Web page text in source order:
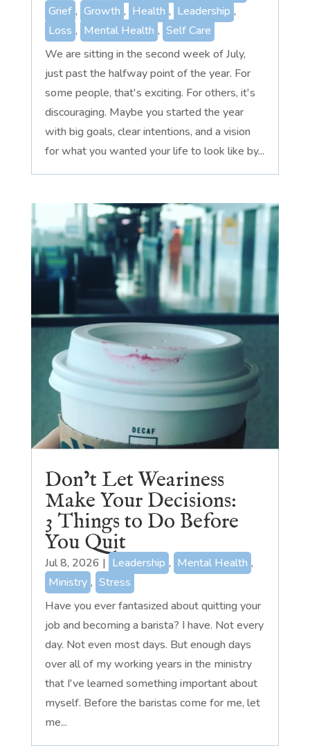
Grief , Growth , Health , Leadership ,
Loss , Mental Health , Self Care
We are sitting in the second week of July,
just past the halfway point of the year. For
some people, that's exciting. For others, it's
discouraging. Maybe you started the year
with big goals, clear intentions, and a vision
for what you wanted your life to look like by...
Don’t Let Weariness
Make Your Decisions:
3 Things to Do Before
You Quit
Jul 8, 2026 | Leadership , Mental Health ,
Ministry , Stress
Have you ever fantasized about quitting your
job and becoming a barista? I have. Not every
day. Not even most days. But enough days
over all of my working years in the ministry
that I've learned something important about
myself. Before the baristas come for me, let
me...